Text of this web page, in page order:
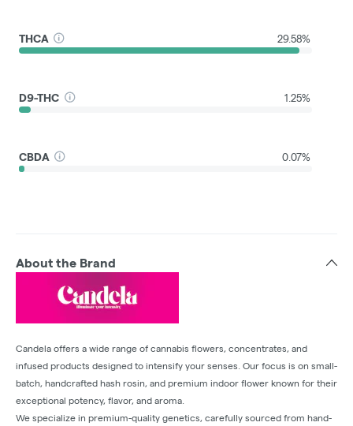
THCA 29.58%
D9-THC 1.25%
CBDA 0.07%
About the Brand
Candela offers a wide range of cannabis flowers, concentrates, and
infused products designed to intensify your senses. Our focus is on small-
batch, handcrafted hash rosin, and premium indoor flower known for their
exceptional potency, flavor, and aroma.
We specialize in premium-quality genetics, carefully sourced from hand-